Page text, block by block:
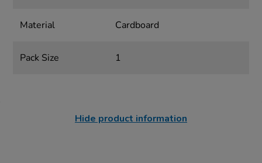
Material Cardboard
Pack Size 1
Hide product information